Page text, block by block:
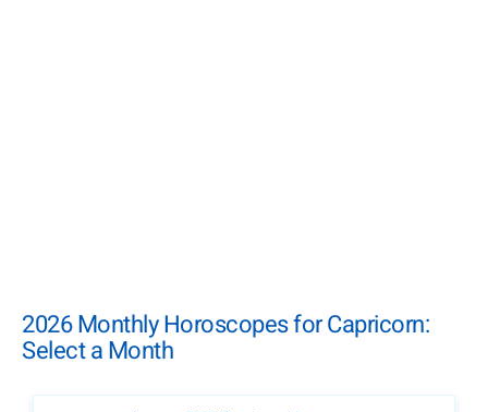
2026 Monthly Horoscopes for Capricorn:
Select a Month